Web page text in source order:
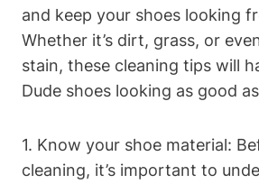
and keep your shoes looking
Whether it’s dirt, grass, or
stain, these cleaning tips will
Dude shoes looking as good
1. Know your shoe material:
cleaning, it’s important to